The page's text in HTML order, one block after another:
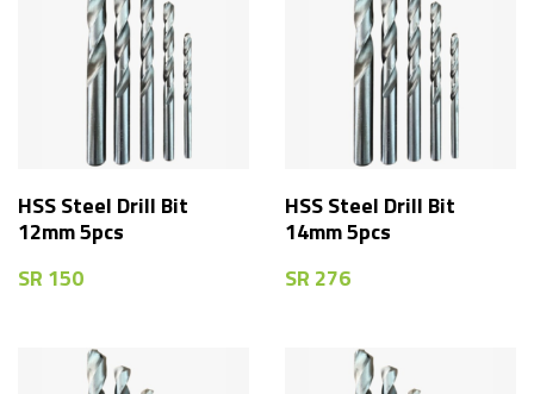
HSS Steel Drill Bit
12mm 5pcs
SR 150
HSS Steel Drill Bit
14mm 5pcs
SR 276